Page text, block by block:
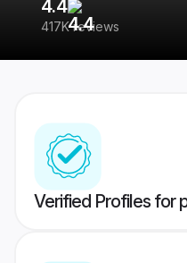
4.4
417K reviews
Verified Profiles for